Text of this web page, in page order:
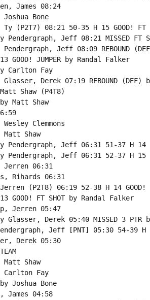
James 08:24
Joshua Bone
(P2T7) 08:21 50-35 H 15 GOOD! FT
by Pendergraph, Jeff 08:21 MISSED FT
Pendergraph, Jeff 08:09 REBOUND
GOOD! JUMPER by Randal Falker
Carlton Fay
Glasser, Derek 07:19 REBOUND
Shaw (P4T8)
by Matt Shaw
Clemmons
Matt Shaw
by Pendergraph, Jeff 06:31 51-37 H 14
by Pendergraph, Jeff 06:31 52-37 H 15
Jerren 06:31
Rihards 06:31
(P2T8) 06:19 52-38 H 14 GOOD!
GOOD! FT SHOT by Randal Falker
Jerren 05:47
by Glasser, Derek 05:40 MISSED 3 PTR
Pendergraph, Jeff [PNT] 05:30 54-39 H
Derek 05:30
Shaw
Carlton Fay
by Joshua Bone
James 04:58